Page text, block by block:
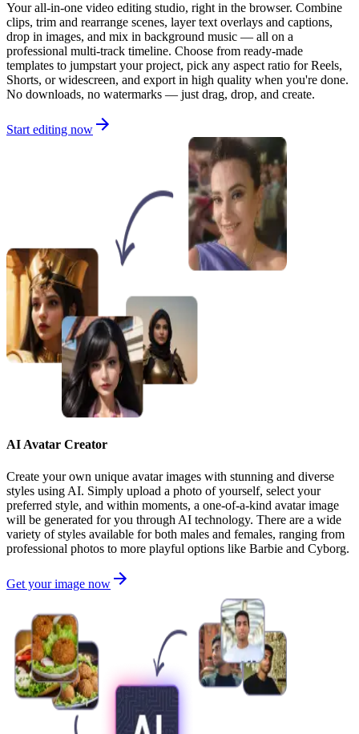
Your all-in-one video editing studio, right in the browser. Combine
clips, trim and rearrange scenes, layer text overlays and captions,
drop in images, and mix in background music — all on a
professional multi-track timeline. Choose from ready-made
templates to jumpstart your project, pick any aspect ratio for Reels,
Shorts, or widescreen, and export in high quality when you're done.
No downloads, no watermarks — just drag, drop, and create.
Start editing now
AI Avatar Creator
Create your own unique avatar images with stunning and diverse
styles using AI. Simply upload a photo of yourself, select your
preferred style, and within moments, a one-of-a-kind avatar image
will be generated for you through AI technology. There are a wide
variety of styles available for both males and females, ranging from
professional photos to more playful options like Barbie and Cyborg.
Get your image now